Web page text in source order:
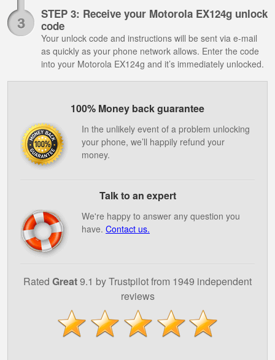
STEP 3: Receive your Motorola EX124g unlock
code
Your unlock code and instructions will be sent via e-mail
as quickly as your phone network allows. Enter the code
into your Motorola EX124g and it’s immediately unlocked.
100% Money back guarantee
In the unlikely event of a problem unlocking
your phone, we’ll happily refund your
money.
Talk to an expert
We're happy to answer any question you
have. Contact us.
Rated Great9.1 by Trustpilot from 1949 independent
reviews